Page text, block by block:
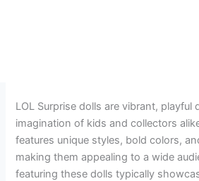
LOL Surprise dolls are vibrant, playful
imagination of kids and collectors
features unique styles, bold colors,
making them appealing to a wide
featuring these dolls typically